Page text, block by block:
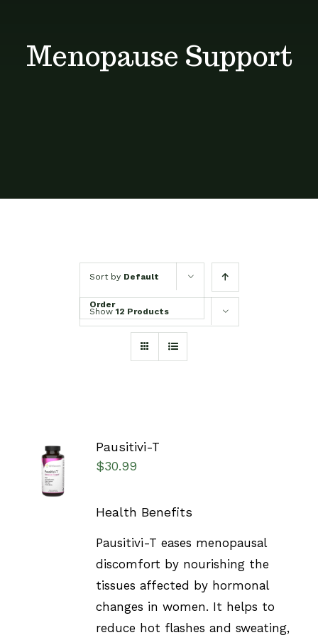
Menopause Support
Sort by Default
Order
Show 12 Products
SELECT
OPTIONS
/
DETAILS
Pausitivi-T
$30.99
Health Benefits
Pausitivi-T eases menopausal
discomfort by nourishing the
tissues affected by hormonal
changes in women. It helps to
reduce hot flashes and sweating,